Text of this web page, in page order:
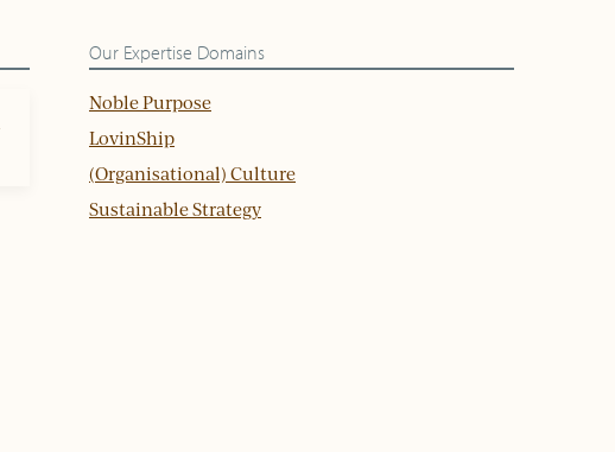
Our Expertise Domains
Noble Purpose
LovinShip
(Organisational) Culture
Sustainable Strategy